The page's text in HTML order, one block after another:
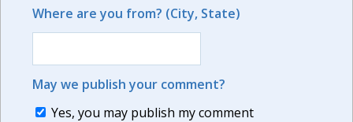
Where are you from? (City, State)
May we publish your comment?
Yes, you may publish my comment